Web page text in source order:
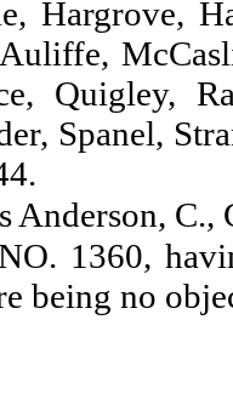
Hargrove,
Quigley,
Spanel,
Anderson,
1360,
being no